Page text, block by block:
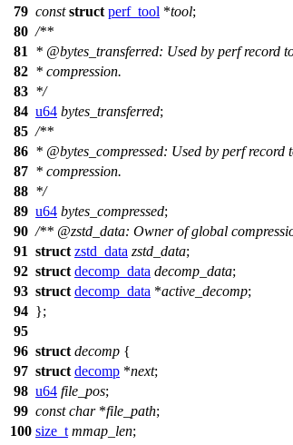
79 const struct perf_tool *tool;
80 /**
81
* @bytes _transferred: Used by perf record
82 * compression.
83 */
84 u64 bytes_transferred;
85 /**
86 * @bytes _compressed: Used by perf
87 * compression.
88 */
89 u64 bytes_compressed;
90 /** @zstd _data: Owner of global
91 struct zstd_data zstd_data;
92 struct decomp_data decomp_data;
93 struct decomp_data *active_decomp;
94 };
95
96 struct decomp {
97 struct decomp *next;
98 u64 file_pos;
99 const char*file_path;
100 size_t mmap_len;